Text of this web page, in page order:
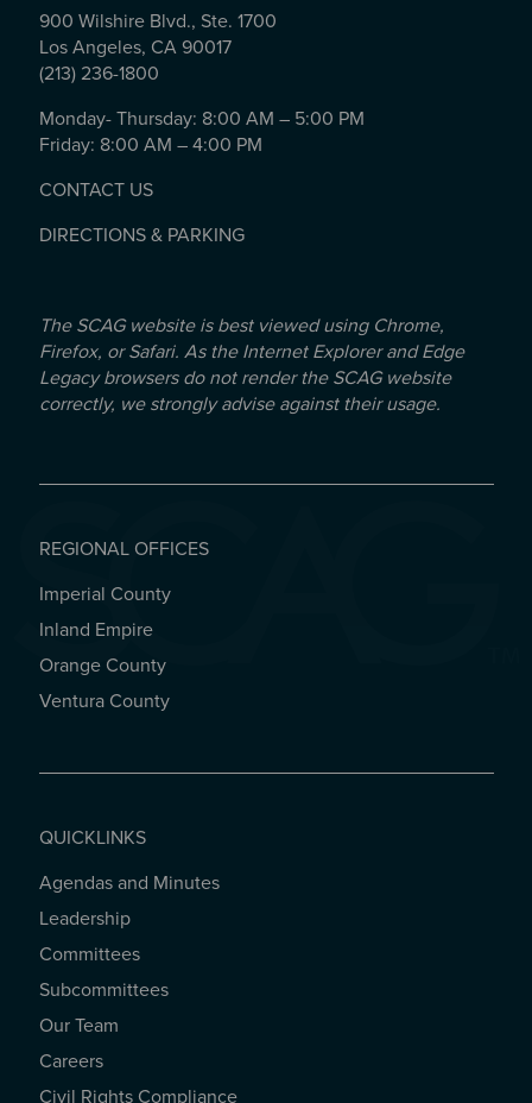
900 Wilshire Blvd., Ste. 1700
Los Angeles, CA 90017
(213) 236-1800
Monday- Thursday: 8:00 AM – 5:00 PM
Friday: 8:00 AM – 4:00 PM
CONTACT US
DIRECTIONS & PARKING
The SCAG website is best viewed using Chrome,
Firefox, or Safari. As the Internet Explorer and Edge
Legacy browsers do not render the SCAG website
correctly, we strongly advise against their usage.
REGIONAL OFFICES
REGIONAL OFFICES
Imperial County
Inland Empire
Orange County
Ventura County
QUICKLINKS
QUICKLINKS
Agendas and Minutes
Leadership
Committees
Subcommittees
Our Team
Careers
Civil Rights Compliance